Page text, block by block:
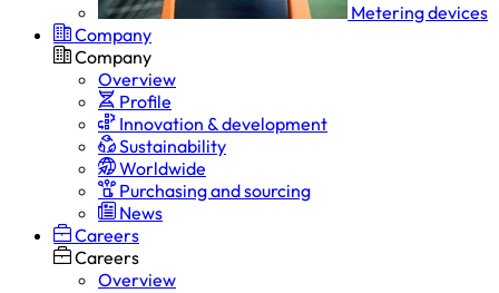
Metering devices
Company
Company
Overview
Profile
Innovation & development
Sustainability
Worldwide
Purchasing and sourcing
News
Careers
Careers
Overview